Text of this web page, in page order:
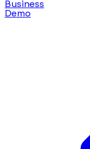
Business
Demo